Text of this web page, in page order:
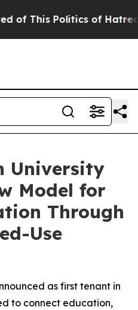
Politics of Hatred” The
University
Model for
Through
Use
as first tenant in
to connect education,